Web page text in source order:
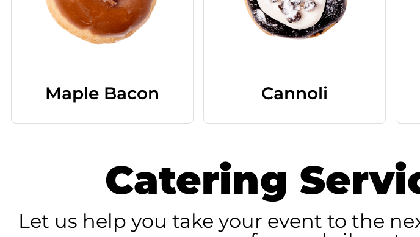
Maple Bacon Cannoli
Catering
Let us help you take your event to the